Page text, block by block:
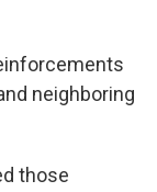
neighboring
those